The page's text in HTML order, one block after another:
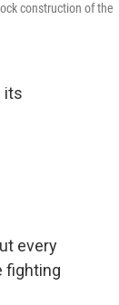
construction of the
its
every
fighting